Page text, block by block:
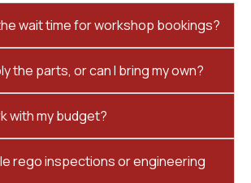
wait time for workshop bookings?
the parts, or can I bring my own?
with my budget?
rego inspections or engineering